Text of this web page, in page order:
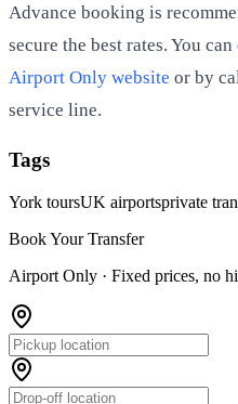
Advance booking is
secure the best rates. You
Airport Only website or by
service line.
Tags
York toursUK airportsprivate
Book Your Transfer
Airport Only · Fixed prices, no